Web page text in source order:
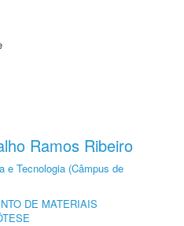
Ramos Ribeiro
e Tecnologia (Câmpus de
DE MATERIAIS